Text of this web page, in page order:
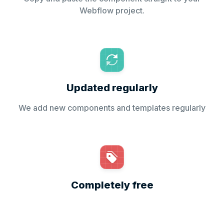
Webflow project.
Updated regularly
We add new components and templates regularly
Completely free